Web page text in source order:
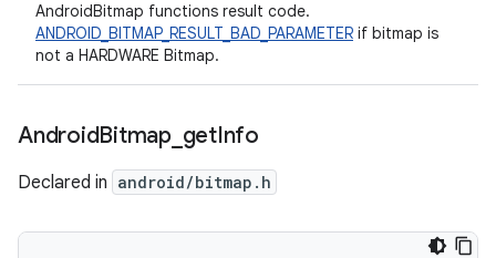
AndroidBitmap functions result code.
ANDROID_BITMAP_RESULT_BAD_PARAMETER if bitmap is
not a HARDWARE Bitmap.
AndroidBitmap_ getInfo
Declared in android/bitmap.h